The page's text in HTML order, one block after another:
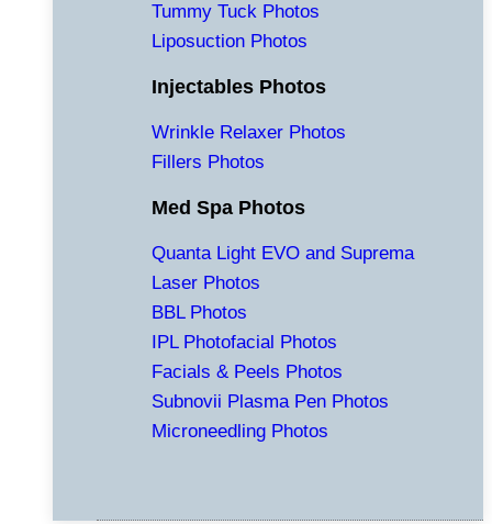
Tummy Tuck Photos
Liposuction Photos
Injectables Photos
Wrinkle Relaxer Photos
Fillers Photos
Med Spa Photos
Quanta Light EVO and Suprema
Laser Photos
BBL Photos
IPL Photofacial Photos
Facials & Peels Photos
Subnovii Plasma Pen Photos
Microneedling Photos